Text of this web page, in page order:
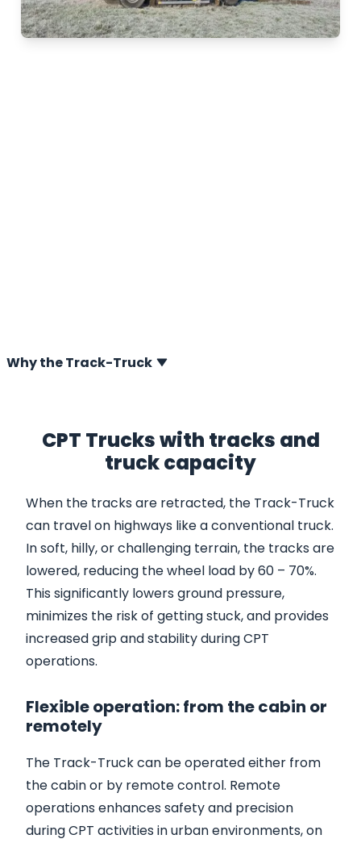
Why the Track-Truck
CPT Trucks with tracks and
truck capacity
When the tracks are retracted, the Track-Truck
can travel on highways like a conventional truck.
In soft, hilly, or challenging terrain, the tracks are
lowered, reducing the wheel load by 60 – 70%.
This significantly lowers ground pressure,
minimizes the risk of getting stuck, and provides
increased grip and stability during CPT
operations.
Flexible operation: from the cabin or
remotely
The Track-Truck can be operated either from
the cabin or by remote control. Remote
operations enhances safety and precision
during CPT activities in urban environments, on